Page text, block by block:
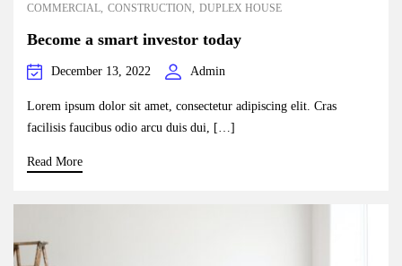
COMMERCIAL CONSTRUCTION DUPLEX HOUSE
Become a smart investor today
December 13, 2022 Admin
Lorem ipsum dolor sit amet, consectetur adipiscing elit. Cras
facilisis faucibus odio arcu duis dui, […]
Read More